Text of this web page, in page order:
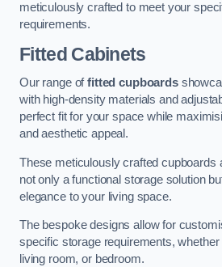
meticulously crafted to meet your
requirements.
Fitted Cabinets
Our range offitted cupboards
with high-density materials and
perfect fit for your space while
and aesthetic appeal.
These meticulously crafted cupboards
not only a functional storage solution
elegance to your living space.
The bespoke designs allow for
specific storage requirements, whether
living room, or bedroom.